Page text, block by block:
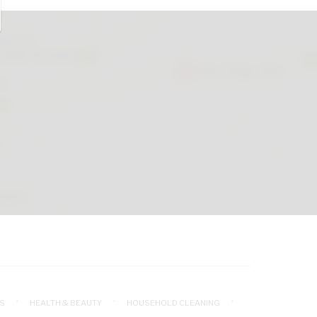
HEALTH & BEAUTY
HOUSEHOLD CLEANING